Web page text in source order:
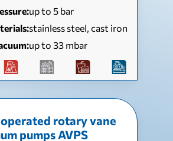
up to 5 bar
stainless steel, cast iron
up to 33 mbar
rotary vane
pumps AVPS